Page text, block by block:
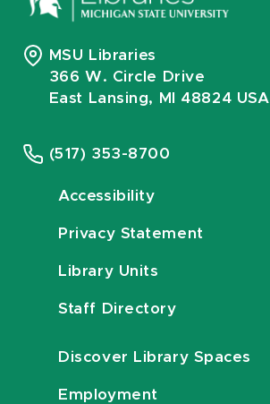
MSU Libraries
366 W. Circle Drive
East Lansing, MI 48824 USA
(517) 353-8700
Accessibility
Privacy Statement
Library Units
Staff Directory
Discover Library Spaces
Employment